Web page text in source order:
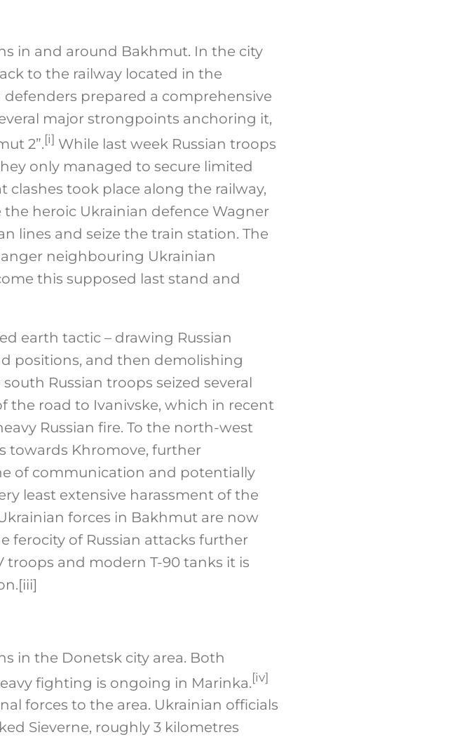
in and around Bakhmut. In the city
to the railway located in the
prepared a comprehensive
major strongpoints anchoring it,
2”.[i] While last week Russian troops
only managed to secure limited
clashes took place along the railway,
the heroic Ukrainian defence Wagner
lines and seize the train station. The
neighbouring Ukrainian
this supposed last stand and
earth tactic – drawing Russian
positions, and then demolishing
south Russian troops seized several
road to Ivanivske, which in recent
Russian fire. To the north-west
towards Khromove, further
of communication and potentially
least extensive harassment of the
forces in Bakhmut are now
ferocity of Russian attacks further
and modern T-90 tanks it is
[iii]
in the Donetsk city area. Both
fighting is ongoing in Marinka.[iv]
forces to the area. Ukrainian officials
Sieverne, roughly 3 kilometres